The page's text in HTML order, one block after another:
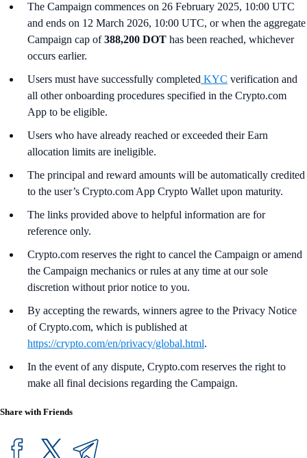
The Campaign commences on 26 February 2025, 10:00 UTC
and ends on 12 March 2026, 10:00 UTC, or when the aggregate
Campaign cap of388,200 DOT has been reached, whichever
occurs earlier.
Users must have successfully completed KYC verification and
all other onboarding procedures specified in the Crypto.com
App to be eligible.
Users who have already reached or exceeded their Earn
allocation limits are ineligible.
The principal and reward amounts will be automatically credited
to the user’s Crypto.com App Crypto Wallet upon maturity.
The links provided above to helpful information are for
reference only.
Crypto.com reserves the right to cancel the Campaign or amend
the Campaign mechanics or rules at any time at our sole
discretion without prior notice to you.
By accepting the rewards, winners agree to the Privacy Notice
of Crypto.com, which is published at
https://crypto.com/en/privacy/global.html.
In the event of any dispute, Crypto.com reserves the right to
make all final decisions regarding the Campaign.
Share with Friends